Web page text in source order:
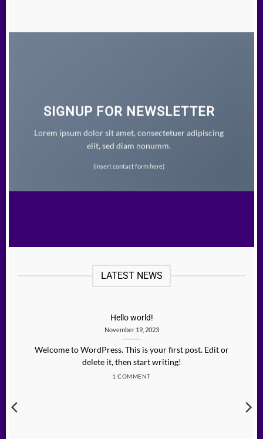
SIGNUP FOR NEWSLETTER
Lorem ipsum dolor sit amet, consectetuer adipiscing
elit, sed diam nonumm.
(insert contact form here)
LATEST NEWS
Hello world!
November 19, 2023
Welcome to WordPress. This is your first post. Edit or
delete it, then start writing!
1 COMMENT